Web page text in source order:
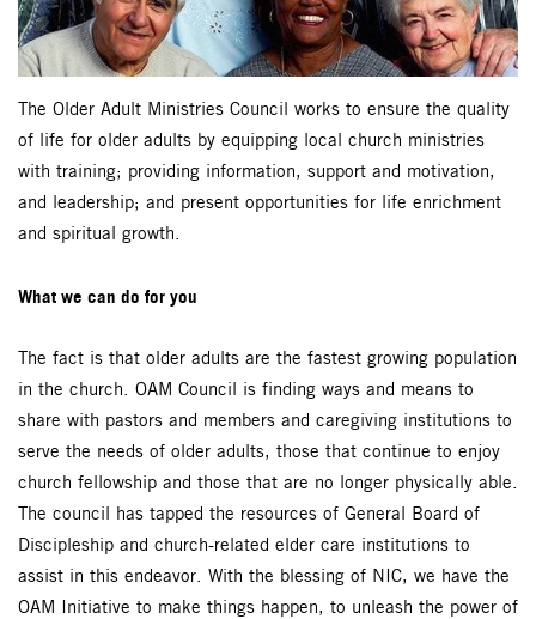
The Older Adult Ministries Council works to ensure the quality
of life for older adults by equipping local church ministries
with training; providing information, support and motivation,
and leadership; and present opportunities for life enrichment
and spiritual growth.
What we can do for you
The fact is that older adults are the fastest growing population
in the church. OAM Council is finding ways and means to
share with pastors and members and caregiving institutions to
serve the needs of older adults, those that continue to enjoy
church fellowship and those that are no longer physically able.
The council has tapped the resources of General Board of
Discipleship and church-related elder care institutions to
assist in this endeavor. With the blessing of NIC, we have the
OAM Initiative to make things happen, to unleash the power of